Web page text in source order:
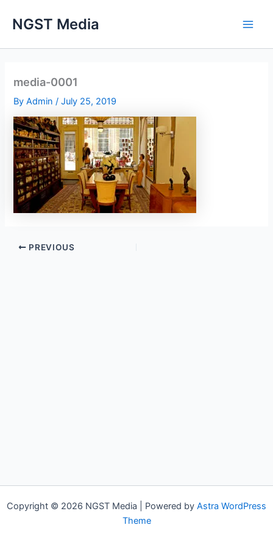
NGST Media
media-0001
ByAdmin/July 25, 2019
PREVIOUS
Copyright © 2026 NGST Media | Powered by Astra WordPress
Theme